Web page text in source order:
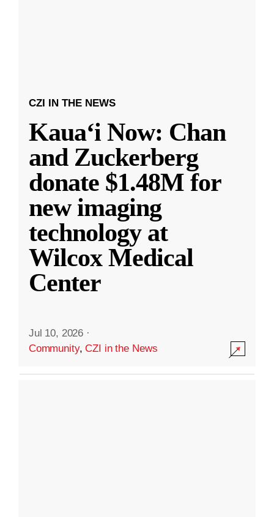
CZI IN THE NEWS
Kauaʻi Now: Chan
and Zuckerberg
donate $1.48M for
new imaging
technology at
Wilcox Medical
Center
Jul 10, 2026 ·
Community,CZI in the News